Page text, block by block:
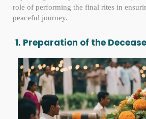
role of performing the final rites in
peaceful journey.
1. Preparation of the